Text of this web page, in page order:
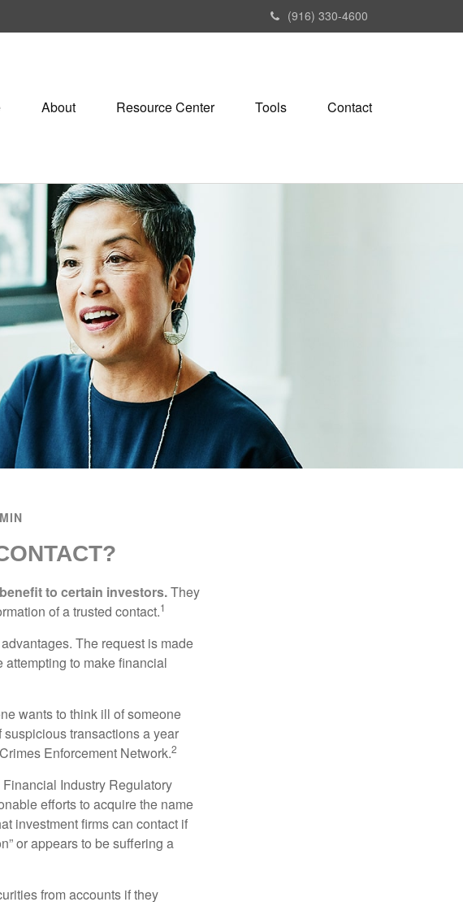
(916) 330-4600
About Resource Center Tools Contact
to certain investors.They
of a trusted contact.1
The request is made
to make financial
wants to think ill of someone
transactions a year
Enforcement Network.2
Industry Regulatory
efforts to acquire the name
investment firms can contact if
or appears to be suffering a
from accounts if they